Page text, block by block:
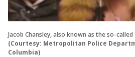
Jacob Chansley, also known as the so-
(Courtesy: Metropolitan Police
Columbia)